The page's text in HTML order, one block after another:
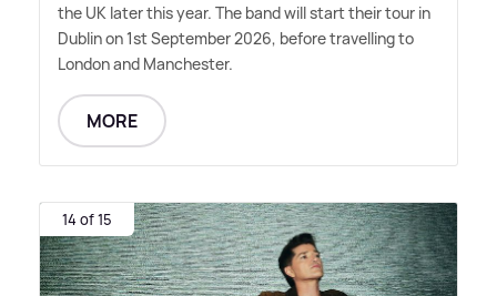
the UK later this year. The band will start their tour in
Dublin on 1st September 2026, before travelling to
London and Manchester.
MORE
14 of 15